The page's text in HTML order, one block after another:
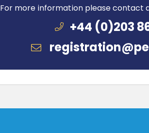
For more information please contact
+44 (0)203